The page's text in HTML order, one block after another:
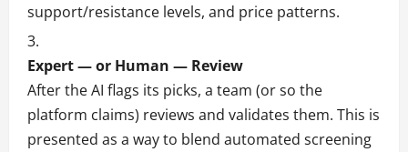
support/resistance levels, and price patterns.
Expert — or Human — Review
After the AI flags its picks, a team (or so the
platform claims) reviews and validates them. This is
presented as a way to blend automated screening